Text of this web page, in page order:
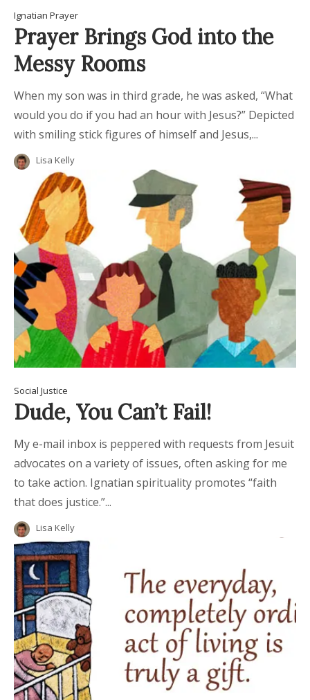
Ignatian Prayer
Prayer Brings God into the
Messy Rooms
When my son was in third grade, he was asked, “What
would you do if you had an hour with Jesus?” Depicted
with smiling stick figures of himself and Jesus,...
Lisa Kelly
Social Justice
Dude, You Can’t Fail!
My e-mail inbox is peppered with requests from Jesuit
advocates on a variety of issues, often asking for me
to take action. Ignatian spirituality promotes “faith
that does justice.”...
Lisa Kelly